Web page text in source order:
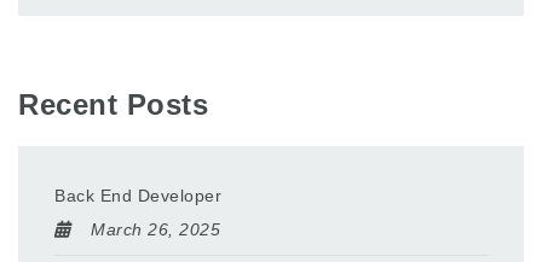
Recent Posts
Back End Developer
March 26, 2025